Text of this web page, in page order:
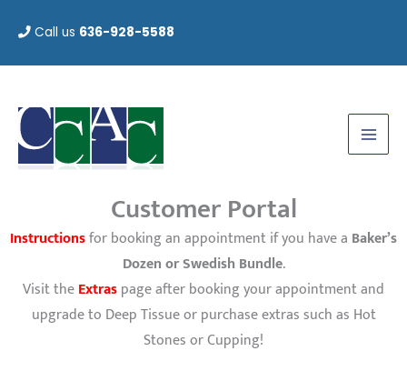
content
Call us 636-928-5588
Customer Portal
Instructionsfor booking an appointment if you have a Baker’s
Dozen or Swedish Bundle.
Visit theExtraspage after booking your appointment and
upgrade to Deep Tissue or purchase extras such as Hot
Stones or Cupping!